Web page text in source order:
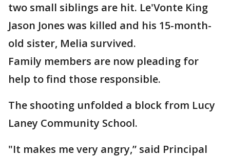
two small siblings are hit. Le'Vonte King
Jason Jones was killed and his 15-month-
old sister, Melia survived.
Family members are now pleading for
help to find those responsible.
The shooting unfolded a block from Lucy
Laney Community School.
"It makes me very angry,” said Principal